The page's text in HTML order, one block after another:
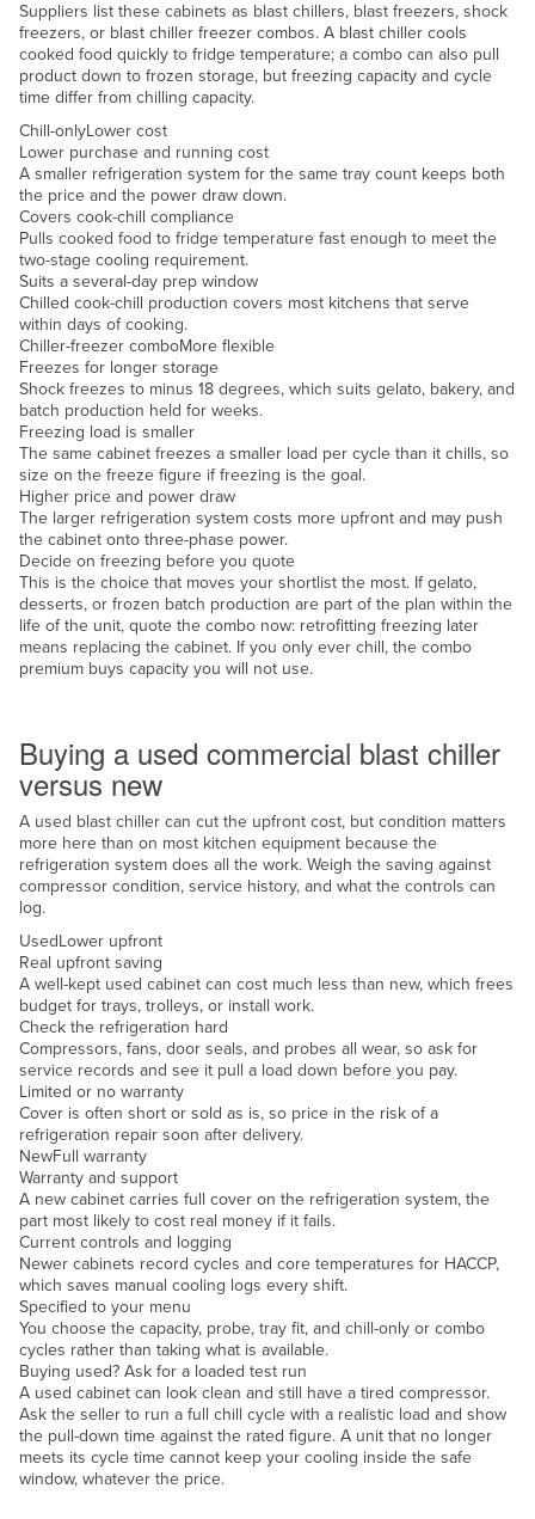
Palau
Panama
Papua New Guinea
Paraguay
Peru
Philippines
Poland
Portugal
Qatar
Romania
Russia
Rwanda
Saint Kitts and Nevis
Saint Lucia
Saint Vincent and the Grenadines
Samoa
San Marino
Senegal
Serbia
Seychelles
Sierra Leone
Slovakia
Slovenia
Solomon Islands
Somalia
South Africa
South Sudan
Spain
Sri Lanka
Sudan
Suriname
Swaziland
Sweden
Switzerland
Syria
Taiwan
Suppliers list these cabinets as blast chillers, blast freezers, shock
freezers, or blast chiller freezer combos. A blast chiller cools
cooked food quickly to fridge temperature; a combo can also pull
product down to frozen storage, but freezing capacity and cycle
time differ from chilling capacity.
Chill-onlyLower cost
Lower purchase and running cost
A smaller refrigeration system for the same tray count keeps both
the price and the power draw down.
Covers cook-chill compliance
Pulls cooked food to fridge temperature fast enough to meet the
two-stage cooling requirement.
Suits a several-day prep window
Chilled cook-chill production covers most kitchens that serve
within days of cooking.
Chiller-freezer comboMore flexible
Freezes for longer storage
Shock freezes to minus 18 degrees, which suits gelato, bakery, and
batch production held for weeks.
Freezing load is smaller
The same cabinet freezes a smaller load per cycle than it chills, so
size on the freeze figure if freezing is the goal.
Higher price and power draw
The larger refrigeration system costs more upfront and may push
the cabinet onto three-phase power.
Decide on freezing before you quote
This is the choice that moves your shortlist the most. If gelato,
desserts, or frozen batch production are part of the plan within the
life of the unit, quote the combo now: retrofitting freezing later
means replacing the cabinet. If you only ever chill, the combo
premium buys capacity you will not use.
Buying a used commercial blast chiller
versus new
A used blast chiller can cut the upfront cost, but condition matters
more here than on most kitchen equipment because the
refrigeration system does all the work. Weigh the saving against
compressor condition, service history, and what the controls can
log.
UsedLower upfront
Real upfront saving
A well-kept used cabinet can cost much less than new, which frees
budget for trays, trolleys, or install work.
Check the refrigeration hard
Compressors, fans, door seals, and probes all wear, so ask for
service records and see it pull a load down before you pay.
Limited or no warranty
Cover is often short or sold as is, so price in the risk of a
refrigeration repair soon after delivery.
NewFull warranty
Warranty and support
A new cabinet carries full cover on the refrigeration system, the
part most likely to cost real money if it fails.
Current controls and logging
Newer cabinets record cycles and core temperatures for HACCP,
which saves manual cooling logs every shift.
Specified to your menu
You choose the capacity, probe, tray fit, and chill-only or combo
cycles rather than taking what is available.
Buying used? Ask for a loaded test run
A used cabinet can look clean and still have a tired compressor.
Ask the seller to run a full chill cycle with a realistic load and show
the pull-down time against the rated figure. A unit that no longer
meets its cycle time cannot keep your cooling inside the safe
window, whatever the price.